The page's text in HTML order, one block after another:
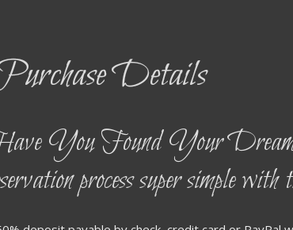
Details
You Found Your
process super simple